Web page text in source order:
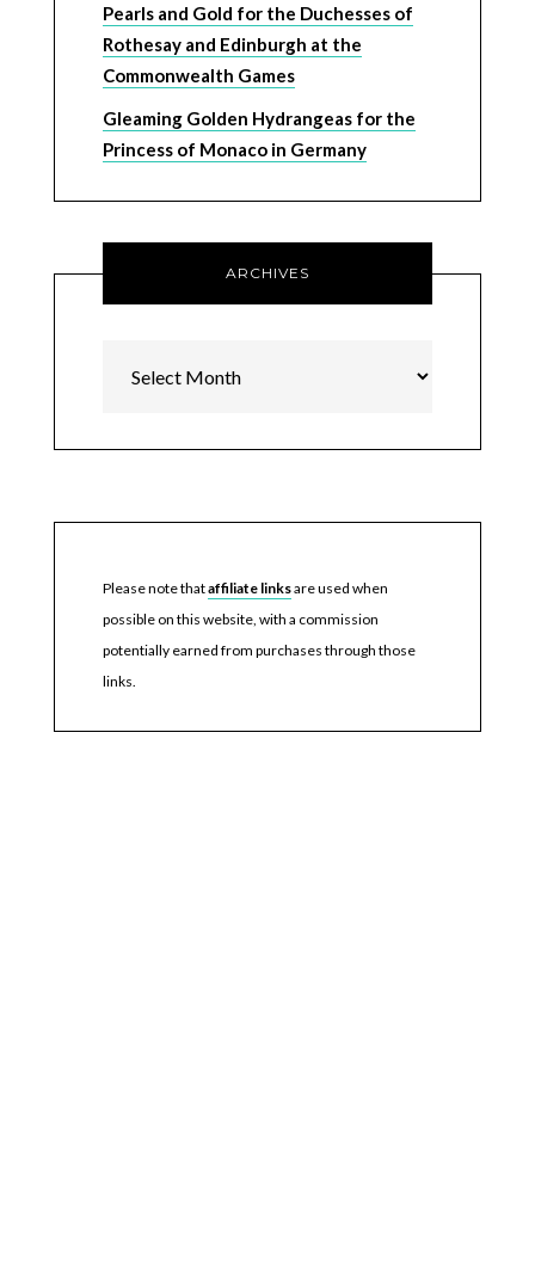
Pearls and Gold for the Duchesses of
Rothesay and Edinburgh at the
Commonwealth Games
Gleaming Golden Hydrangeas for the
Princess of Monaco in Germany
ARCHIVES
Please note thataffiliate linksare used when
possible on this website, with a commission
potentially earned from purchases through those
links.